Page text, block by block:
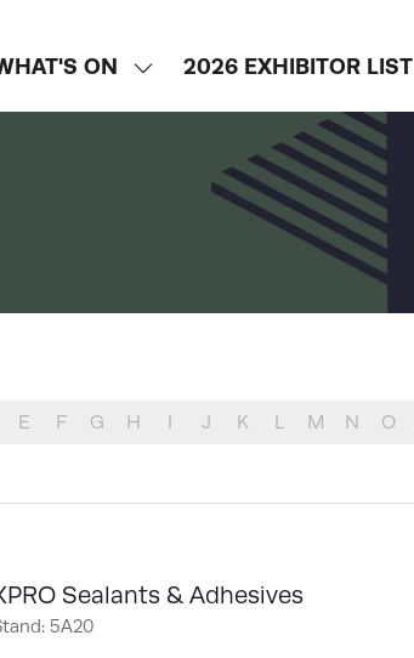
ON
SHOW
SUBMENU
WHAT'S
2026 EXHIBITOR LIST
E F G H I J K L M N O
Sealants & Adhesives
5A20